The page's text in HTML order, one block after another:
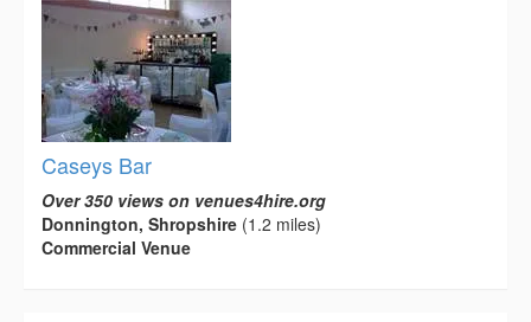
Caseys Bar
Over 350 views on venues4hire.org
Donnington, Shropshire (1.2 miles)
Commercial Venue